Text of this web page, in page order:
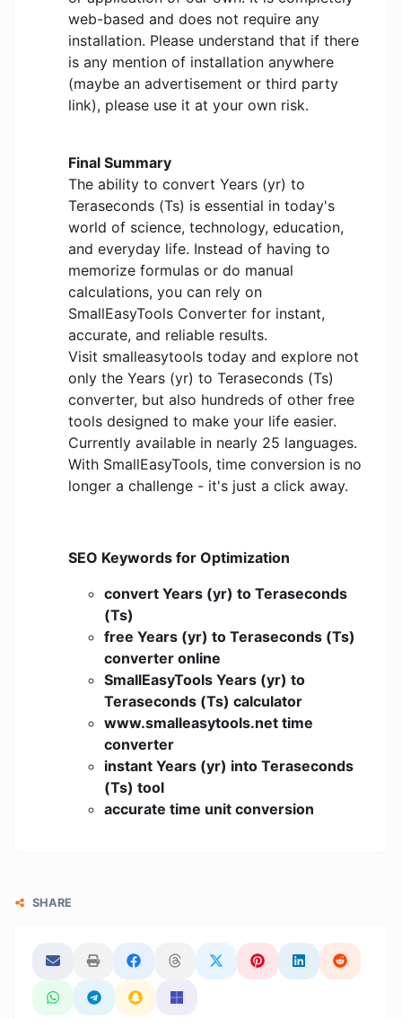
web-based and does not require any
installation. Please understand that if there
is any mention of installation anywhere
(maybe an advertisement or third party
link), please use it at your own risk.
Final Summary
The ability to convert Years (yr) to
Teraseconds (Ts) is essential in today's
world of science, technology, education,
and everyday life. Instead of having to
memorize formulas or do manual
calculations, you can rely on
SmallEasyTools Converter for instant,
accurate, and reliable results.
Visit smalleasytools today and explore not
only the Years (yr) to Teraseconds (Ts)
converter, but also hundreds of other free
tools designed to make your life easier.
Currently available in nearly 25 languages.
With SmallEasyTools, time conversion is no
longer a challenge - it's just a click away.
SEO Keywords for Optimization
convert Years (yr) to Teraseconds
(Ts)
free Years (yr) to Teraseconds (Ts)
converter online
SmallEasyTools Years (yr) to
Teraseconds (Ts) calculator
www.smalleasytools.net time
converter
instant Years (yr) into Teraseconds
(Ts) tool
accurate time unit conversion
SHARE